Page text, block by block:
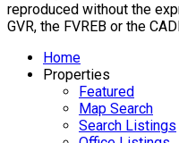
reproduced without the
GVR, the FVREB or the
Home
Properties
Featured
Map Search
Search Listings